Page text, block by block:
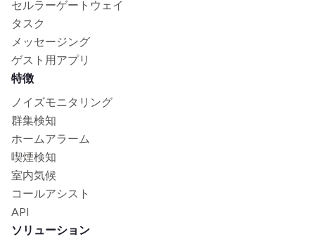
セルラーゲートウェイ
タスク
メッセージング
ゲスト用アプリ
特徴
ノイズモニタリング
群集検知
ホームアラーム
喫煙検知
室内気候
コールアシスト
API
ソリューション